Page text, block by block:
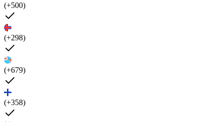
(+500)
(+298)
(+679)
(+358)